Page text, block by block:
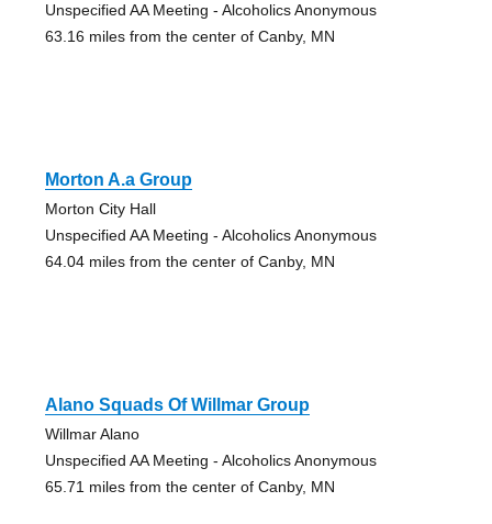
Unspecified AA Meeting - Alcoholics Anonymous
63.16 miles from the center of Canby, MN
Morton A.a Group
Morton City Hall
Unspecified AA Meeting - Alcoholics Anonymous
64.04 miles from the center of Canby, MN
Alano Squads Of Willmar Group
Willmar Alano
Unspecified AA Meeting - Alcoholics Anonymous
65.71 miles from the center of Canby, MN